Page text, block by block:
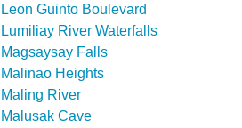
Leon Guinto Boulevard
Lumiliay River Waterfalls
Magsaysay Falls
Malinao Heights
Maling River
Malusak Cave